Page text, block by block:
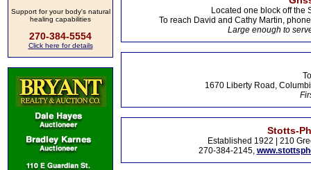
Support for your body's natural
healing capabilities
270-384-5554
Click here for details
Located one block off the
To reach David and Cathy Martin,
Large enough to
1670 Liberty Road,
Stotts-
Established 1922 | 210
270-384-2145,